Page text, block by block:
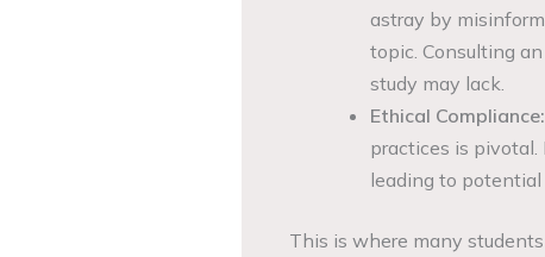
astray by
topic. Consulting
study may lack.
Ethical Compliance:
practices is pivotal.
leading to potential
This is where many